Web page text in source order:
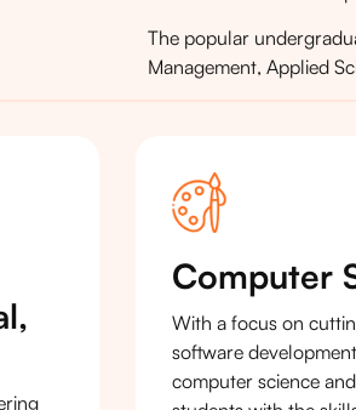
The popular
Management, Applied
Computer
With a focus on
software
computer science